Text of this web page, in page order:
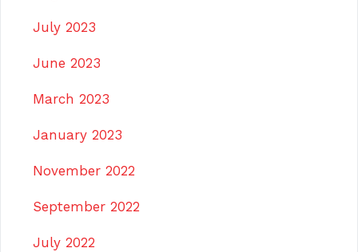
July 2023
June 2023
March 2023
January 2023
November 2022
September 2022
July 2022